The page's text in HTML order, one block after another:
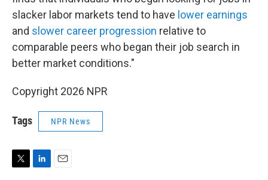
slacker labor markets tend to have lower earnings
and slower career progression relative to
comparable peers who began their job search in
better market conditions."
Copyright 2026 NPR
Tags NPR News